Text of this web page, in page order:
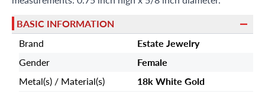
BASIC INFORMATION
Brand
Estate Jewelry
Gender
Female
Metal(s) / Material(s)
18k White Gold